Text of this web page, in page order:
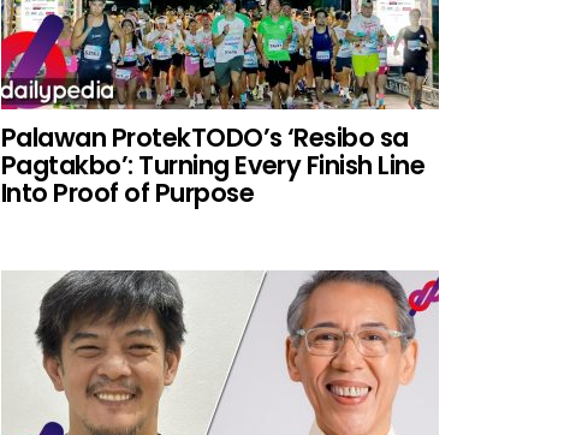
Palawan ProtekTODO’s ‘Resibo sa
Pagtakbo’: Turning Every Finish Line
Into Proof of Purpose